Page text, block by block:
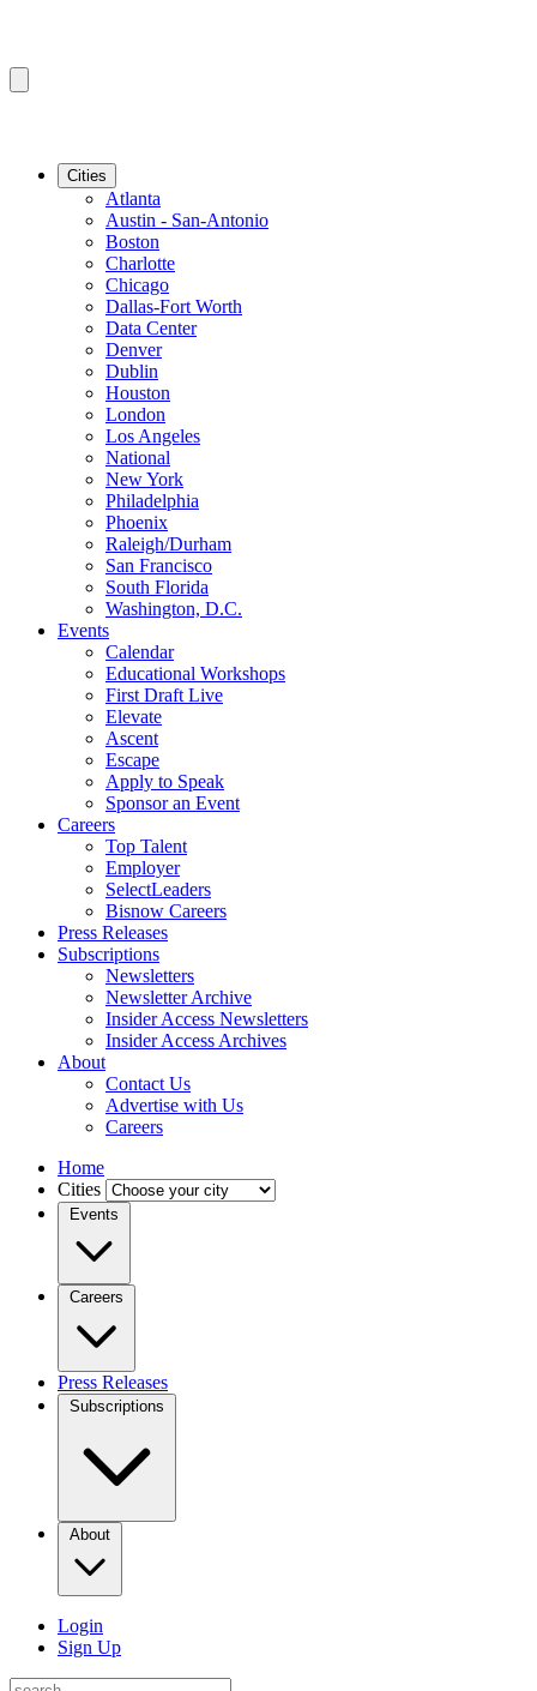
Cities
Atlanta
Austin - San-Antonio
Boston
Charlotte
Chicago
Dallas-Fort Worth
Data Center
Denver
Dublin
Houston
London
Los Angeles
National
New York
Philadelphia
Phoenix
Raleigh/Durham
San Francisco
South Florida
Washington, D.C.
Events
Calendar
Educational Workshops
First Draft Live
Elevate
Ascent
Escape
Apply to Speak
Sponsor an Event
Careers
Top Talent
Employer
SelectLeaders
Bisnow Careers
Press Releases
Subscriptions
Newsletters
Newsletter Archive
Insider Access Newsletters
Insider Access Archives
About
Contact Us
Advertise with Us
Careers
Home
Cities
Events
Careers
Press Releases
Subscriptions
About
Login
Sign Up